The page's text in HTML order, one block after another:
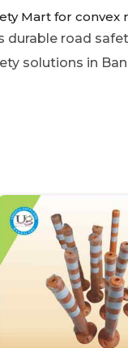
Mart for convex
durable road
solutions in